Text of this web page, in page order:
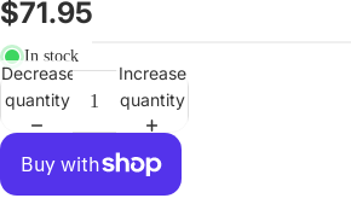
$71.95
In stock
Decrease
quantity
Increase
quantity